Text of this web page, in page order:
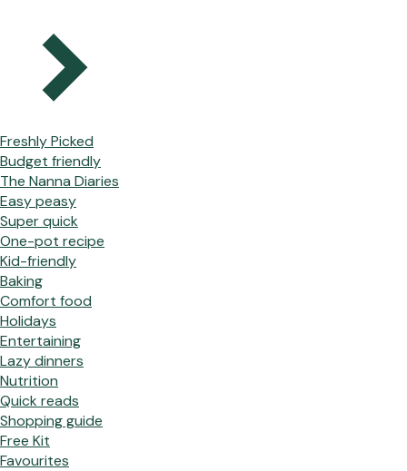
Freshly Picked
Budget friendly
The Nanna Diaries
Easy peasy
Super quick
One-pot recipe
Kid-friendly
Baking
Comfort food
Holidays
Entertaining
Lazy dinners
Nutrition
Quick reads
Shopping guide
Free Kit
Favourites